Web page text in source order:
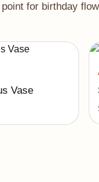
for birthday
Vase